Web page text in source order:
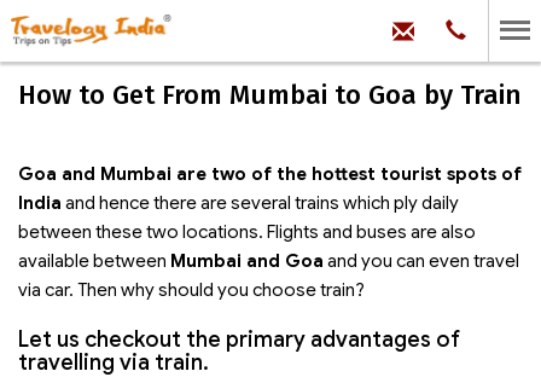
Phone:
99
100
71704
How to Get From Mumbai to Goa by Train
Goa and Mumbai are two of the hottest tourist spots of
India and hence there are several trains which ply daily
between these two locations. Flights and buses are also
available between Mumbai and Goa and you can even travel
via car. Then why should you choose train?
Let us checkout the primary advantages of
travelling via train.